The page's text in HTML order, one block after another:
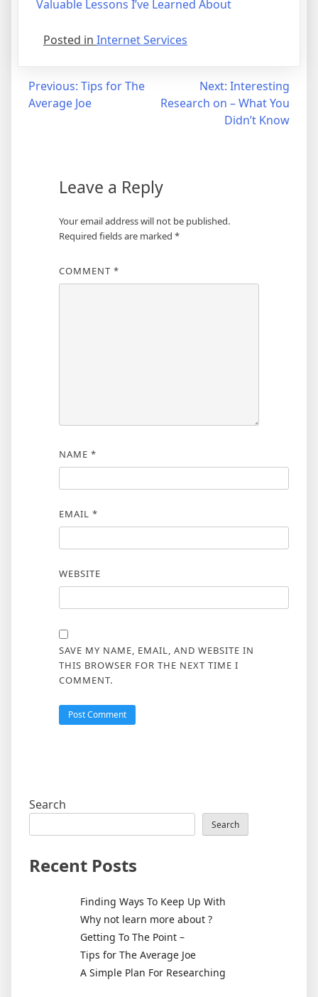
Valuable Lessons I’ve Learned About
Posted in Internet Services
Post
navigation
Previous: Tips for The
Average Joe
Next: Interesting
Research on – What You
Didn’t Know
Leave a Reply
Your email address will not be published.
Required fields are marked *
COMMENT *
NAME *
EMAIL *
WEBSITE
SAVE MY NAME, EMAIL, AND WEBSITE IN
THIS BROWSER FOR THE NEXT TIME I
COMMENT.
Search
Search
Recent Posts
Finding Ways To Keep Up With
Why not learn more about ?
Getting To The Point –
Tips for The Average Joe
A Simple Plan For Researching